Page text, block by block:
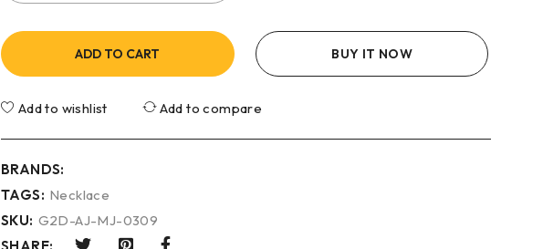
ADD TO CART BUY IT NOW
Add to wishlist Add to compare
BRANDS:
TAGS: Necklace
SKU: G2D-AJ-MJ-0309